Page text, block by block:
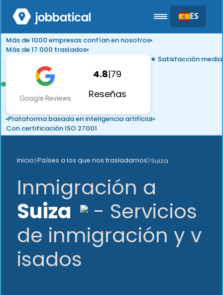
ES
Más de 1000 empresas confían en nosotros
Más de 17 000 traslados
4.8|79
Reseñas
★ Satisfacción media
Plataforma basada en inteligencia artificial
Con certificación ISO 27001
Inicio Países a los que nos trasladamos Suiza
Inmigración a
Suiza
- Servicios
de inmigración y v
isados